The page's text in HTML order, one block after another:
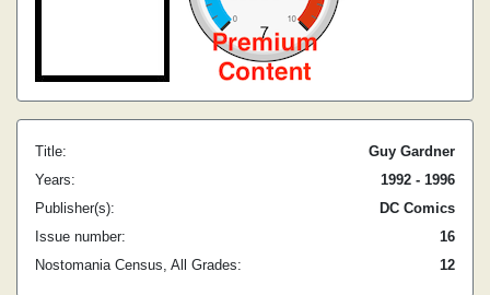
Title:
Guy Gardner
Years:
1992 - 1996
Publisher(s):
DC Comics
Issue number:
16
Nostomania Census, All Grades:
12